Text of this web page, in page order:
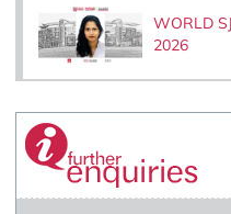
WORLD
2026